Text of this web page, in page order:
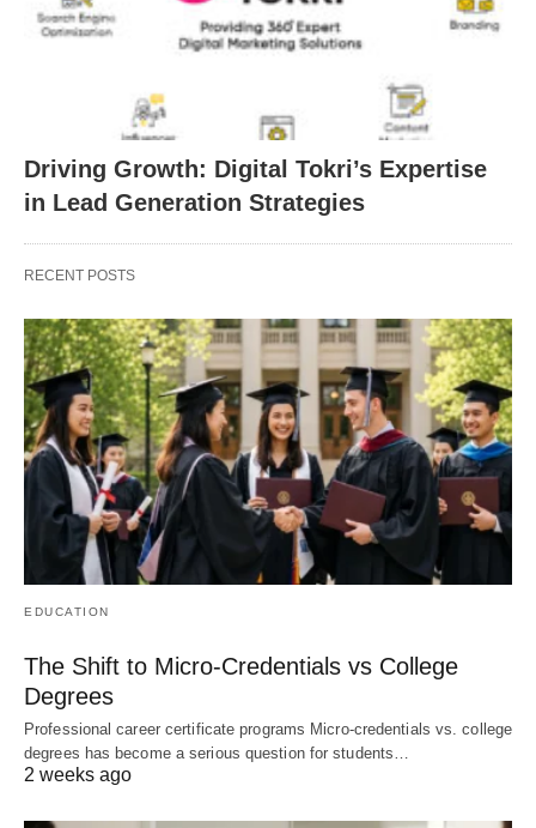
Driving Growth: Digital Tokri’s Expertise
in Lead Generation Strategies
RECENT POSTS
EDUCATION
The Shift to Micro-Credentials vs College
Degrees
Professional career certificate programs Micro-credentials vs. college
degrees has become a serious question for students…
2 weeks ago